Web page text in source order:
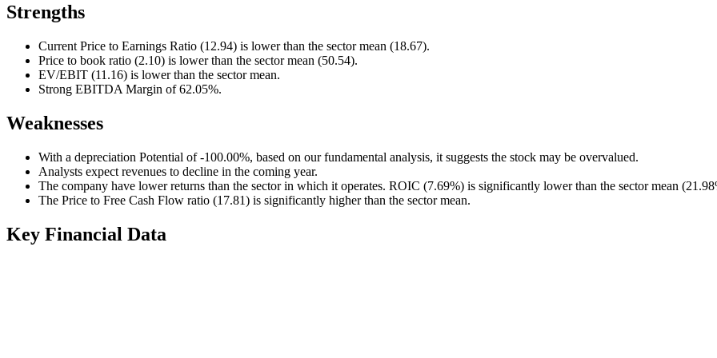
Strengths
Current Price to Earnings Ratio (12.94) is lower than the sector mean (18.67).
Price to book ratio (2.10) is lower than the sector mean (50.54).
EV/EBIT (11.16) is lower than the sector mean.
Strong EBITDA Margin of 62.05%.
Weaknesses
With a depreciation Potential of -100.00%, based on our fundamental analysis, it suggests the stock may be overvalued.
Analysts expect revenues to decline in the coming year.
The company have lower returns than the sector in which it operates. ROIC (7.69%) is significantly lower than the sector mean
The Price to Free Cash Flow ratio (17.81) is significantly higher than the sector mean.
Key Financial Data